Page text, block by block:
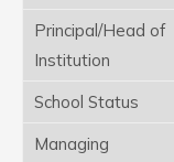
Principal/Head of
Institution
School Status
Managing